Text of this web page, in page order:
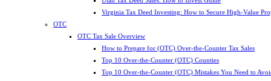
Virginia Tax Deed Investing: How to Secure High-Value
OTC
OTC Tax Sale Overview
How to Prepare for (OTC) Over-the-Counter Tax Sales
Top 10 Over-the-Counter (OTC) Counties
Top 10 Over-the-Counter (OTC) Mistakes You Need to